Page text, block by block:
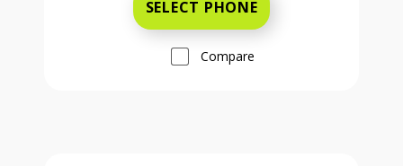
SELECT PHONE
Compare